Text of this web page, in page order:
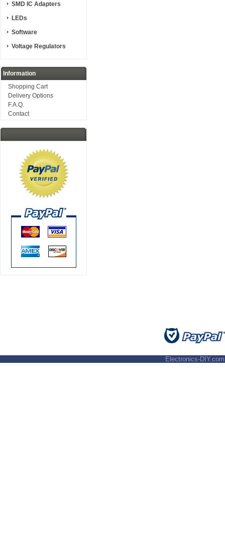
SMD IC Adapters
LEDs
Software
Voltage Regulators
Information
Shopping Cart
Delivery Options
F.A.Q.
Contact
Electronics-